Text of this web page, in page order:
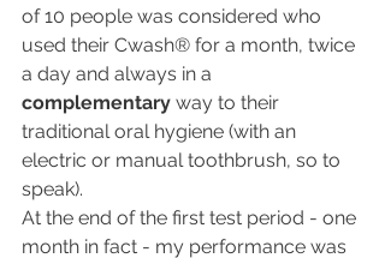
of 10 people was considered who
used their Cwash® for a month, twice
a day and always in a
complementary way to their
traditional oral hygiene (with an
electric or manual toothbrush, so to
speak).
At the end of the first test period - one
month in fact - my performance was